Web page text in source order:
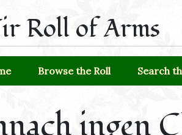
Roll of Arms
Browse the Roll Search
ingen